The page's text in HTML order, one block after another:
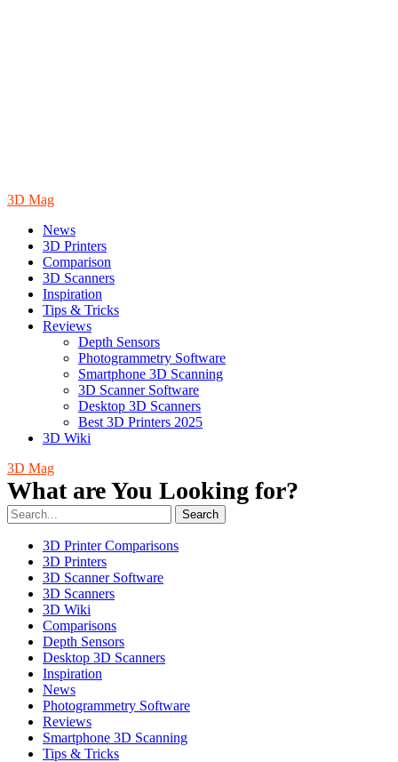
3D Mag
News
3D Printers
Comparison
3D Scanners
Inspiration
Tips & Tricks
Reviews
Depth Sensors
Photogrammetry Software
Smartphone 3D Scanning
3D Scanner Software
Desktop 3D Scanners
Best 3D Printers 2025
3D Wiki
3D Mag
What are You Looking for?
Search
3D Printer Comparisons
3D Printers
3D Scanner Software
3D Scanners
3D Wiki
Comparisons
Depth Sensors
Desktop 3D Scanners
Inspiration
News
Photogrammetry Software
Reviews
Smartphone 3D Scanning
Tips & Tricks